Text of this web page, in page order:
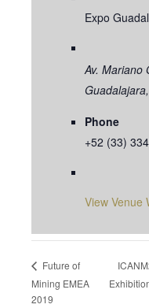
Expo
Av. Mariano
Guadalajara,
Phone
+52 (33)
View Venue
Future of
Mining EMEA
2019